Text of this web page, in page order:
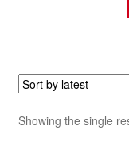
Showing the single